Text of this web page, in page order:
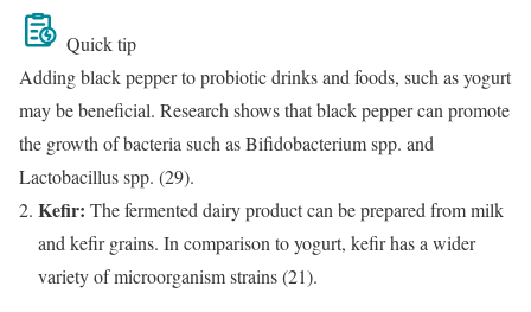
Quick tip
Adding black pepper to probiotic drinks and foods, such as yogurt
may be beneficial. Research shows that black pepper can promote
the growth of bacteria such as Bifidobacterium spp. and
Lactobacillus spp. (29).
Kefir: The fermented dairy product can be prepared from milk
and kefir grains. In comparison to yogurt, kefir has a wider
variety of microorganism strains (21).